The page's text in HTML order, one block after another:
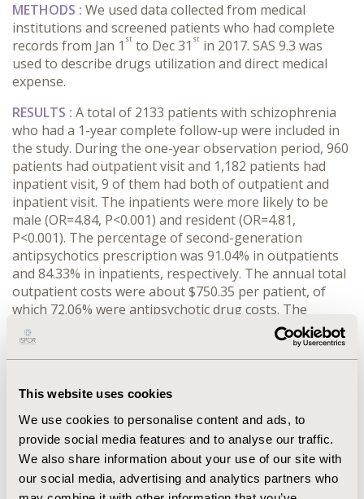
This website uses cookies
We use cookies to personalise content and ads, to
provide social media features and to analyse our traffic.
We also share information about your use of our site with
our social media, advertising and analytics partners who
METHODS : We used data collected from medical
institutions and screened patients who had complete
records from Jan 1 st to Dec 31 st in 2017. SAS 9.3 was
used to describe drugs utilization and direct medical
expense.
RESULTS : A total of 2133 patients with schizophrenia
who had a 1-year complete follow-up were included in
the study. During the one-year observation period, 960
patients had outpatient visit and 1,182 patients had
inpatient visit, 9 of them had both of outpatient and
inpatient visit. The inpatients were more likely to be
male (OR=4.84, P<0.001) and resident (OR=4.81,
P<0.001). The percentage of second-generation
antipsychotics prescription was 91.04% in outpatients
and 84.33% in inpatients, respectively. The annual total
outpatient costs were about $750.35 per patient, of
which 72.06% were antipsychotic drug costs. The
annual total inpatient costs were about $33,272.28 per
patients, of which 9.50% were antipsychotic drugs costs.
The average first and second generation antipsychotic
outpatients were $3.29 and $33.19, compared with $0.25
and $3.00 for inpatients, respectively.
CONCLUSIONS :Second-generation antipsychotics
were widely used in Chinese urban patients with
schizophrenia. The antipsychotics costs were the